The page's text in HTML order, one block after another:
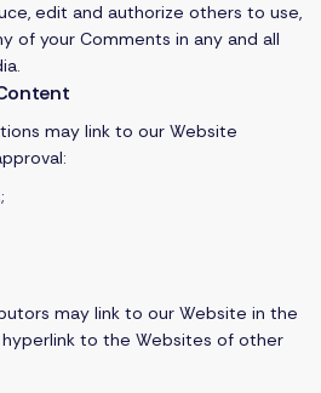
edit and authorize others to use,
of your Comments in any and all
may link to our Website
may link to our Website in the
to the Websites of other